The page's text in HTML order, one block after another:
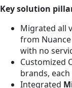
Key solution
Migrated all
from
with no
Customized
brands,
Integrated